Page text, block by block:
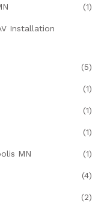
(1)
Installation
(5)
(1)
(1)
(1)
MN (1)
(4)
(2)